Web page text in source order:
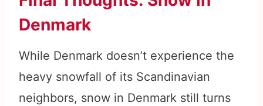
Denmark
While Denmark doesn’t experience the
heavy snowfall of its Scandinavian
neighbors, snow in Denmark still turns